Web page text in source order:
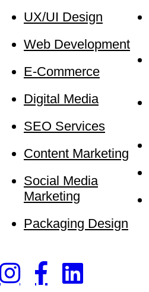
UX/UI Design
Web Development
E-Commerce
Digital Media
SEO Services
Content Marketing
Social Media
Marketing
Packaging Design